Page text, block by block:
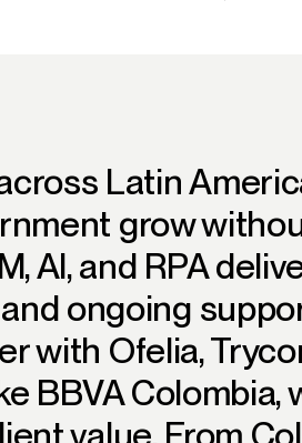
Latin
grow
AI, and RPA
ongoing
with Ofelia,
BBVA Colombia,